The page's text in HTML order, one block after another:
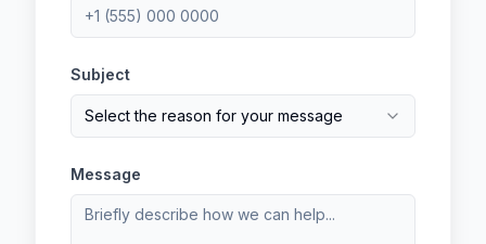
Subject
Select the reason for your message
Message